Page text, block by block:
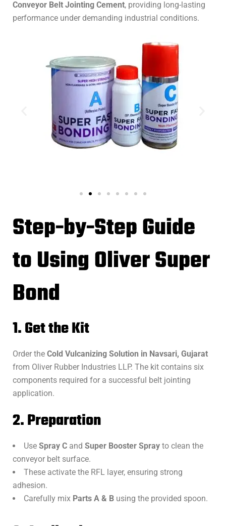
Conveyor Belt Jointing Cement, providing long-lasting
performance under demanding industrial conditions.
Step-by-Step Guide
to Using Oliver Super
Bond
1. Get the Kit
Order the Cold Vulcanizing Solution in Navsari, Gujarat
from Oliver Rubber Industries LLP. The kit contains six
components required for a successful belt jointing
application.
2. Preparation
Use Spray C and Super Booster Spray to clean the
conveyor belt surface.
These activate the RFL layer, ensuring strong
adhesion.
Carefully mix Parts A & B using the provided spoon.